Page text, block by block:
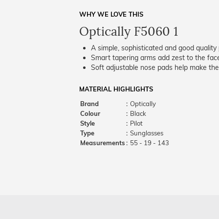
WHY WE LOVE THIS
Optically F5060 1
A simple, sophisticated and good
Smart tapering arms add zest to the
Soft adjustable nose pads help make
MATERIAL HIGHLIGHTS
Brand
: Optically
Colour
: Black
Style
: Pilot
Type
: Sunglasses
Measurements: 55 - 19 - 143